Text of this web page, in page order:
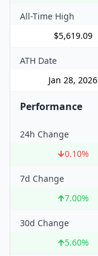
All-Time High
$5,619.09
ATH Date
Jan 28, 2026
Performance
24h Change
0.10%
7d Change
7.00%
30d Change
5.60%